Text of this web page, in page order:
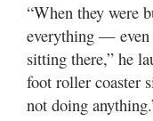
“When they were
everything — even
sitting there,” he
foot roller coaster
not doing